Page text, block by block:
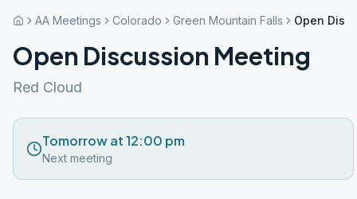
AA Meetings Colorado Green Mountain Falls Open
Open Discussion Meeting
Red Cloud
Tomorrow at 12:00 pm
Next meeting